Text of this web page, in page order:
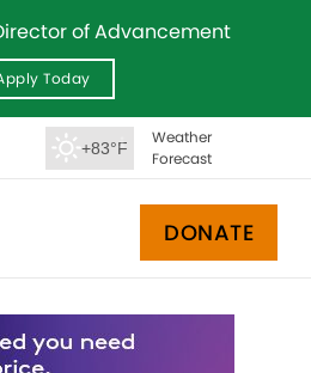
of Advancement
Today
+83°F
Weather
Forecast
DONATE